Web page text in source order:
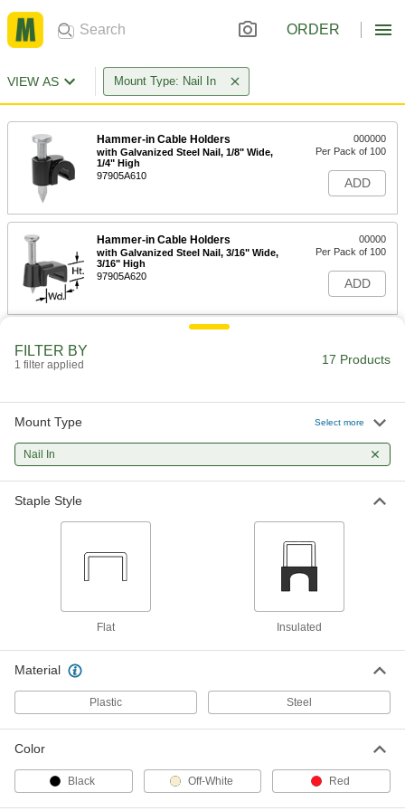
ORDER
VIEW AS Mount Type: Nail In
Hammer-in Cable Holders
with Galvanized Steel Nail, 1/8" Wide,
1/4" High
97905A610
000000
Per Pack of 100
ADD
Hammer-in Cable Holders
with Galvanized Steel Nail, 3/16" Wide,
3/16" High
97905A620
00000
Per Pack of 100
ADD
Hammer-in Cable Holders
3/8" High
Per Pack of 100
ADD
with Galvanized Steel Nail, 5/16" Wide,
with Galvanized Steel Nail, 5/16" Wide,
Per Pack of 100
Per Pack of 100
ADD
FILTER BY
1 filter applied 17 Products
Mount Type Select more
Nail In
Staple Style
Flat Insulated
Material
Plastic Steel
Color
Black Off-White Red